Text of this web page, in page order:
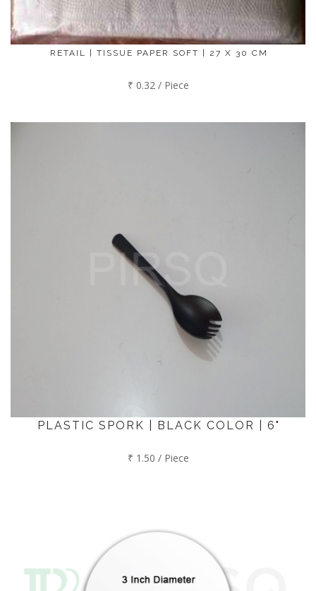
RETAIL | TISSUE PAPER SOFT | 27 X 30 CM
₹ 0.32 / Piece
PLASTIC SPORK | BLACK COLOR | 6"
₹ 1.50 / Piece